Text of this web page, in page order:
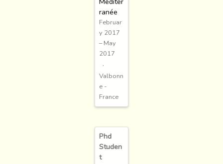
ranée
Februar
y 2017
– May
2017
Valbonn
e -
France
Phd
Studen
t